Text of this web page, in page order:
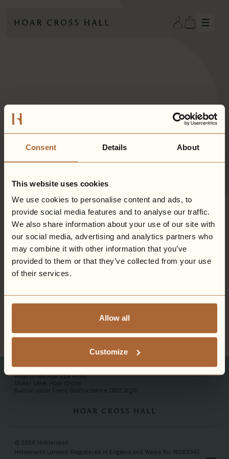
Consent Details About
This website uses cookies
We use cookies to personalise content and ads, to
provide social media features and to analyse our traffic.
We also share information about your use of our site with
our social media, advertising and analytics partners who
may combine it with other information that you’ve
provided to them or that they’ve collected from your use
of their services.
Allow all
Customize
Gift Cards
Hoar Cross Hall Spa Hotel
Maker Lane, Hoar Cross
Burton upon Trent, Staffordshire, DE13 8QS
© 2026 Hiddenwell
Hiddenwell Limited. Registered in England and Wales No. 16263343.